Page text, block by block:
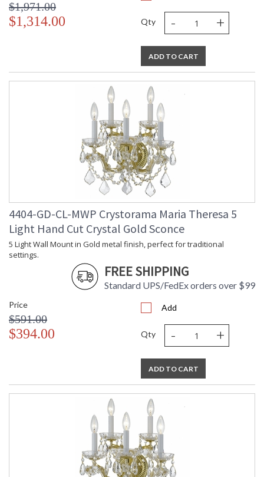
$1,971.00
$1,314.00 Qty - +
ADD TO CART
4404-GD-CL-MWP Crystorama Maria Theresa 5
Light Hand Cut Crystal Gold Sconce
5 Light Wall Mount in Gold metal finish, perfect for traditional
settings.
FREE SHIPPING
Standard UPS/FedEx orders over $99
Price
$591.00
$394.00
Add
Qty - +
ADD TO CART